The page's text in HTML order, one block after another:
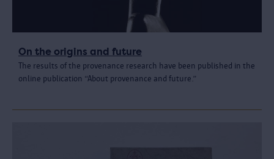
On the origins and future
The results of the provenance research have been published in the
online publication “About provenance and future.”